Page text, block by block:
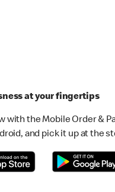
at your fingertips
with the Mobile Order &
and pick it up at the